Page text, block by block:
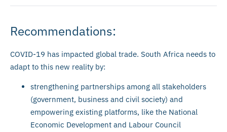
Recommendations:
COVID-19 has impacted global trade. South Africa needs to
adapt to this new reality by:
strengthening partnerships among all stakeholders
(government, business and civil society) and
empowering existing platforms, like the National
Economic Development and Labour Council